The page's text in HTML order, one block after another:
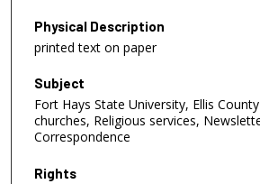
Physical Description
printed text on paper
Subject
Fort Hays State University, Ellis
churches, Religious services,
Correspondence
Rights